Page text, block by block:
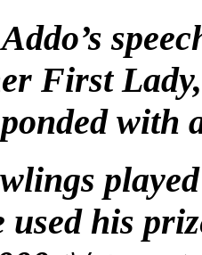
First
with
used his